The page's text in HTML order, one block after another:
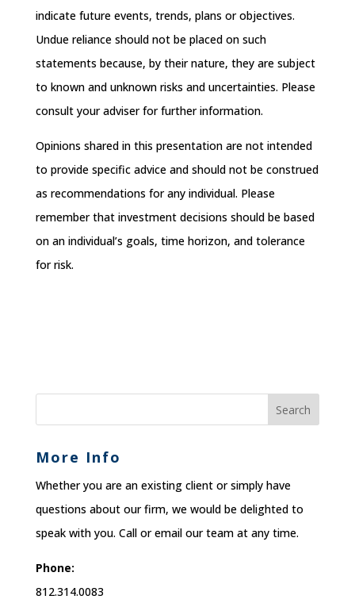
indicate future events, trends, plans or objectives.
Undue reliance should not be placed on such
statements because, by their nature, they are subject
to known and unknown risks and uncertainties. Please
consult your adviser for further information.
Opinions shared in this presentation are not intended
to provide specific advice and should not be construed
as recommendations for any individual. Please
remember that investment decisions should be based
on an individual’s goals, time horizon, and tolerance
for risk.
More Info
Whether you are an existing client or simply have
questions about our firm, we would be delighted to
speak with you. Call or email our team at any time.
Phone:
812.314.0083